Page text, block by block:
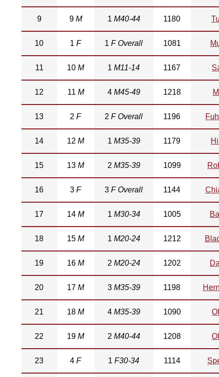
9 9 M 1 M40-44 1180
10 1F 1F Overall 1081
11 10M 1M11-14 1167
12 11 M 4 M45-49 1218
13 2F 2F Overall 1196
14 12M 1 M35-39 1179
15 13M 2 M35-39 1099
16 3F 3F Overall 1144
17 14M 1 M30-34 1005
18 15M 1 M20-24 1212
19 16M 2 M20-24 1202
20 17M 3 M35-39 1198
21 18M 4 M35-39 1090
22 19M 2 M40-44 1208
23 4F 1F30-34 1114